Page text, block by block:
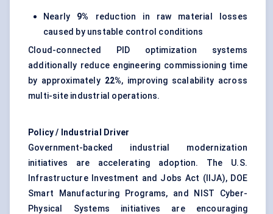
Nearly 9% reduction in raw material losses
caused by unstable control conditions
Cloud-connected PID optimization systems
additionally reduce engineering commissioning time
by approximately 22%, improving scalability across
multi-site industrial operations.
Policy / Industrial Driver
Government-backed industrial modernization
initiatives are accelerating adoption. The U.S.
Infrastructure Investment and Jobs Act (IIJA), DOE
Smart Manufacturing Programs, and NIST Cyber-
Physical Systems initiatives are encouraging